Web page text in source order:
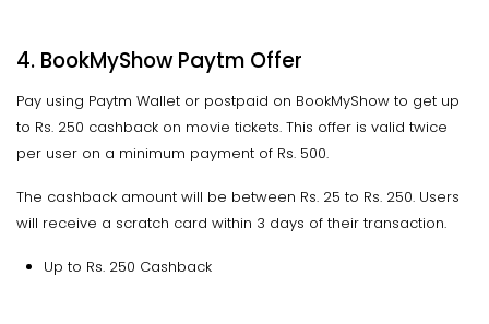
4. BookMyShow Paytm Offer
Pay using Paytm Wallet or postpaid on BookMyShow to get up
to Rs. 250 cashback on movie tickets. This offer is valid twice
per user on a minimum payment of Rs. 500.
The cashback amount will be between Rs. 25 to Rs. 250. Users
will receive a scratch card within 3 days of their transaction.
Up to Rs. 250 Cashback